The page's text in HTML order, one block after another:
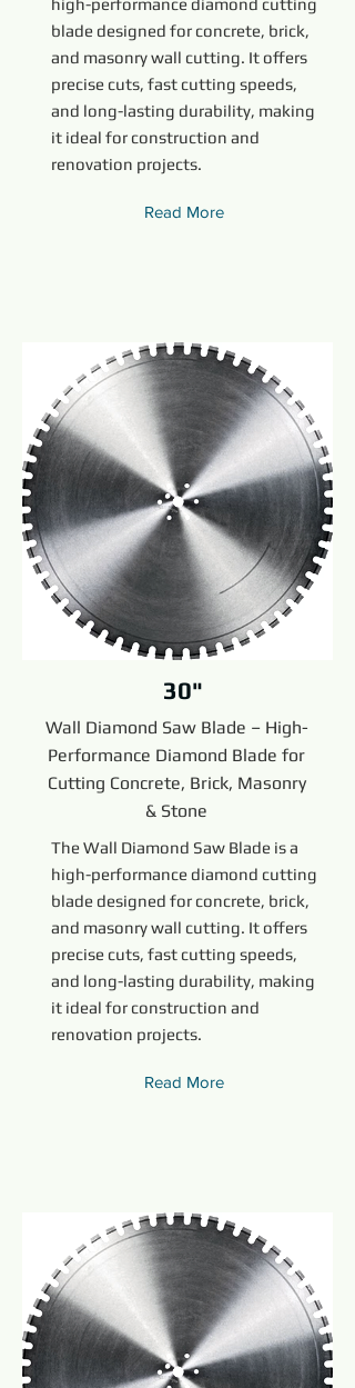
high-performance diamond cutting
blade designed for concrete, brick,
and masonry wall cutting. It offers
precise cuts, fast cutting speeds,
and long-lasting durability, making
it ideal for construction and
renovation projects.
Read More
30"
Wall Diamond Saw Blade – High-
Performance Diamond Blade for
Cutting Concrete, Brick, Masonry
& Stone
The Wall Diamond Saw Blade is a
high-performance diamond cutting
blade designed for concrete, brick,
and masonry wall cutting. It offers
precise cuts, fast cutting speeds,
and long-lasting durability, making
it ideal for construction and
renovation projects.
Read More